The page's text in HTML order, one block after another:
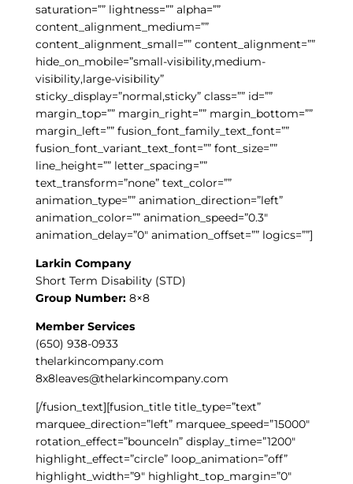
saturation=”” lightness=”” alpha=””
content_alignment_medium=””
content_alignment_small=”” content_alignment=””
hide_on_mobile=”small-visibility,medium-
visibility,large-visibility”
sticky_display=”normal,sticky” class=”” id=””
margin_top=”” margin_right=”” margin_bottom=””
margin_left=”” fusion_font_family_text_font=””
fusion_font_variant_text_font=”” font_size=””
line_height=”” letter_spacing=””
text_transform=”none” text_color=””
animation_type=”” animation_direction=”left”
animation_color=”” animation_speed=”0.3″
animation_delay=”0″ animation_offset=”” logics=””]
Larkin Company
Short Term Disability (STD)
Group Number:8×8
Member Services
(650) 938-0933
thelarkincompany.com
8x8leaves@thelarkincompany.com
[/fusion_text][fusion_title title_type=”text”
marquee_direction=”left” marquee_speed=”15000″
rotation_effect=”bounceIn” display_time=”1200″
highlight_effect=”circle” loop_animation=”off”
highlight_width=”9″ highlight_top_margin=”0″